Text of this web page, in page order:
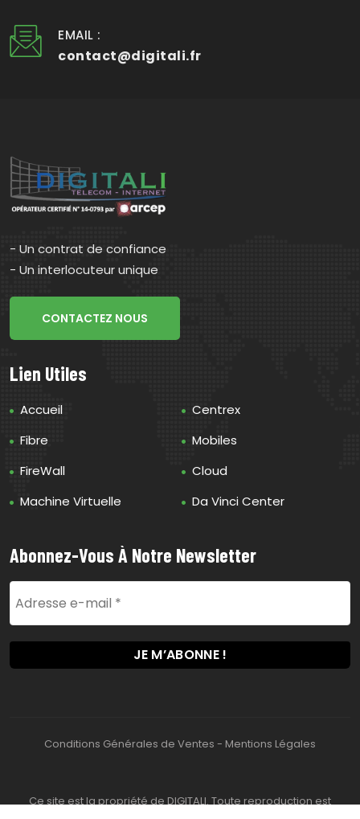
EMAIL :
contact@digitali.fr
- Un contrat de confiance
- Un interlocuteur unique
CONTACTEZ NOUS
Lien Utiles
Accueil
Centrex
Fibre
Mobiles
FireWall
Cloud
Machine Virtuelle
Da Vinci Center
Abonnez-Vous À Notre Newsletter
Conditions Générales de Ventes - Mentions Légales
Ce site est la propriété de DIGITALI. Toute reproduction est